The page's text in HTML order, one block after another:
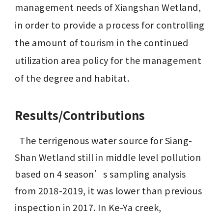
management needs of Xiangshan Wetland,
in order to provide a process for controlling
the amount of tourism in the continued
utilization area policy for the management
of the degree and habitat.
Results/Contributions
Shan Wetland still in middle level pollution
based on 4 season’s sampling analysis
from 2018-2019, it was lower than previous
inspection in 2017. In Ke-Ya creek,